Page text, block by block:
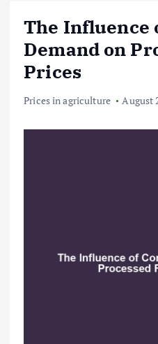
The Influence
Demand on
Prices
Prices in agriculture August